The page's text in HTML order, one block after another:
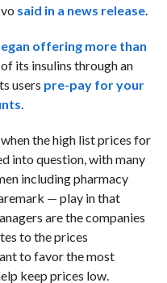
said in a news release.
offering more than
its insulins through an
users pre-pay for your
.
the high list prices for
into question, with many
including pharmacy
— play in that
are the companies
to the prices
to favor the most
keep prices low.